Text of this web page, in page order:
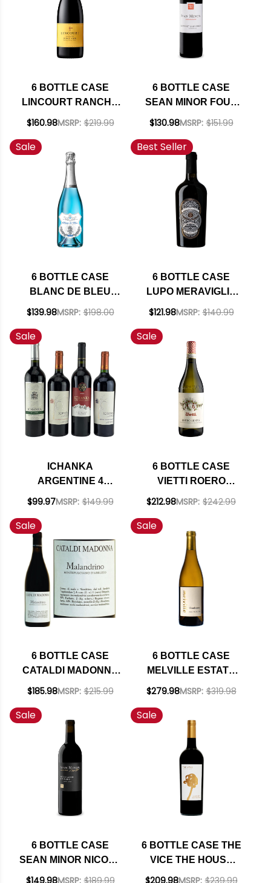
6 BOTTLE CASE
LINCOURT RANCHO
SANTA ROSA STA
NOIR 2023 W/
SHIPPING INCLUDED
$160.98MSRP: $219.99
6 BOTTLE CASE
SEAN MINOR FOUR
BEARS PASO
2023 RATED 93TP W/
SHIPPING INCLUDED
$130.98MSRP: $151.99
Sale
6 BOTTLE CASE
BLANC DE BLEU
CUVEE MOUSSEUX
750ML W/ SHIPPING
INCLUDED
$139.98MSRP: $198.00
Best Seller
6 BOTTLE CASE
LUPO MERAVIGLIA
TRE DI TRE ROSSO
(ITALY) W/ SHIPPING
INCLUDED
$121.98MSRP: $140.99
Sale
ICHANKA
ARGENTINE 4
BOTTLE VARIETY
$99.97MSRP: $149.99
Sale
6 BOTTLE CASE
VIETTI ROERO
ARNEIS DOCG 2024
SHIPPING INCLUDED
$212.98MSRP: $242.99
Sale
6 BOTTLE CASE
CATALDI MADONNA
MALANDRINO
D'ABRUZZO DOC
2022 W/ SHIPPING
INCLUDED
$185.98MSRP: $215.99
Sale
6 BOTTLE CASE
MELVILLE ESTATE
STA. RITA HILLS
RATED 94VM W/
SHIPPING INCLUDED
$279.98MSRP: $319.98
Sale
6 BOTTLE CASE
SEAN MINOR NICOLE
MARIE NORTH
$149.98MSRP: $189.99
Sale
6 BOTTLE CASE THE
VICE THE HOUSE
NAPA CABERNET
$209.98MSRP: $239.99